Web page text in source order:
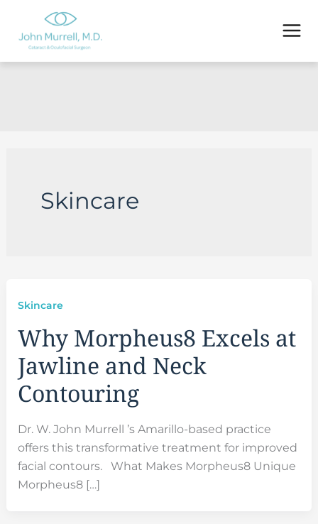
content
Skincare
Skincare
Why Morpheus8 Excels at
Jawline and Neck
Contouring
Dr. W. John Murrell ’s Amarillo-based practice
offers this transformative treatment for improved
facial contours. What Makes Morpheus8 Unique
Morpheus8 […]